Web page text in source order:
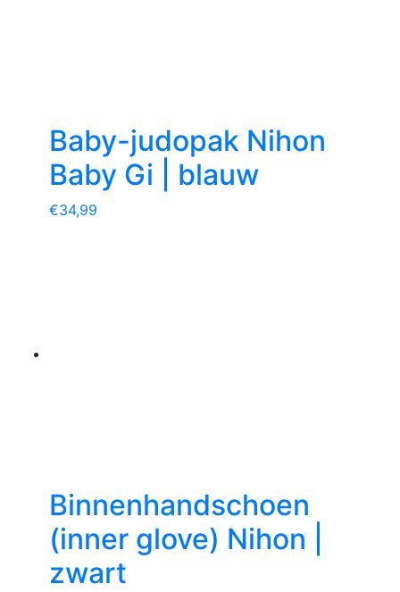
Baby-judopak Nihon
Baby Gi | blauw
€34,99
Binnenhandschoen
(inner glove) Nihon |
zwart